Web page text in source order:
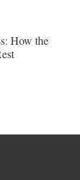
How the